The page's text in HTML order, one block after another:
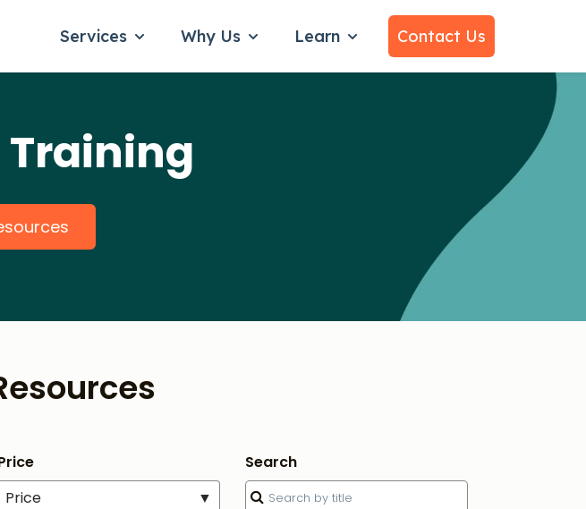
Services Show submenu for Services
Why Us Show submenu for Why Us
Learn Show submenu for Learn
Contact Us
Price
▼
Search